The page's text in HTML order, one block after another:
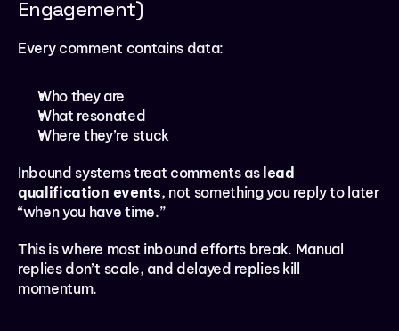
Engagement)
Every comment contains data:
Who they are
What resonated
Where they’re stuck
Inbound systems treat comments as lead
qualification events, not something you reply to later
“when you have time.”
This is where most inbound efforts break. Manual
replies don’t scale, and delayed replies kill
momentum.